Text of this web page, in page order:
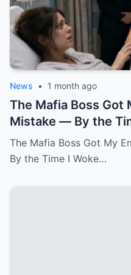
News • 1 month ago
The Mafia Boss Got
Mistake — By the
Newborn Daughter
The Mafia Boss Got My
By the Time I Woke…